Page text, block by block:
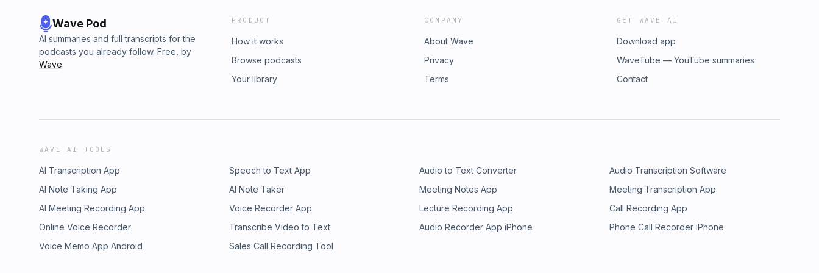
Wave Pod
AI summaries and full transcripts for the
podcasts you already follow. Free, by
Wave.
PRODUCT
How it works
Browse podcasts
Your library
COMPANY
About Wave
Privacy
Terms
GET WAVE AI
Download app
WaveTube — YouTube summaries
Contact
WAVE AI TOOLS
AI Transcription App Speech to Text App Audio to Text Converter
Audio Transcription Software
AI Note Taking App
AI Note Taker Meeting Notes App
Meeting Transcription App
AI Meeting Recording App
Voice Recorder App Lecture Recording App
Call Recording App
Online Voice Recorder
Transcribe Video to Text Audio Recorder App iPhone
Phone Call Recorder iPhone
Voice Memo App Android
Sales Call Recording Tool